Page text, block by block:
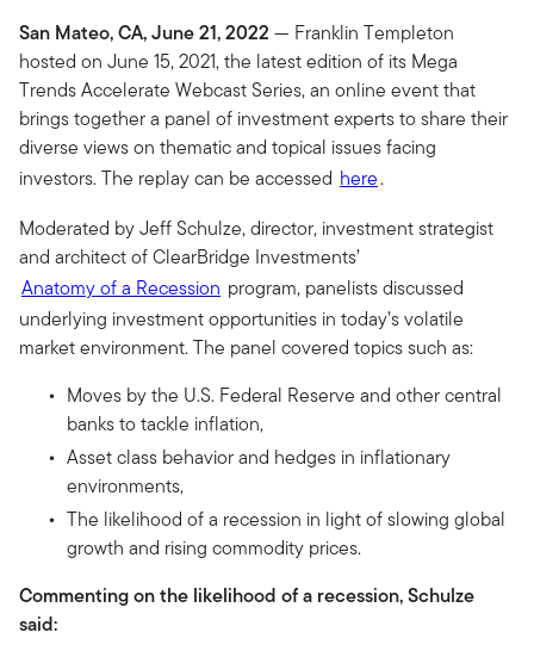
San Mateo, CA, June 21, 2022 — Franklin Templeton
hosted on June 15, 2021, the latest edition of its Mega
Trends Accelerate Webcast Series, an online event that
brings together a panel of investment experts to share their
diverse views on thematic and topical issues facing
investors. The replay can be accessed here.
Moderated by Jeff Schulze, director, investment strategist
and architect of ClearBridge Investments’
Anatomy of a Recession program, panelists discussed
underlying investment opportunities in today’s volatile
market environment. The panel covered topics such as:
Moves by the U.S. Federal Reserve and other central
banks to tackle inflation,
Asset class behavior and hedges in inflationary
environments,
The likelihood of a recession in light of slowing global
growth and rising commodity prices.
Commenting on the likelihood of a recession, Schulze
said: